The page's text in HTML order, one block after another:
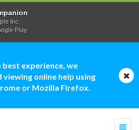
best experience, we
viewing online help using
or Mozilla Firefox.
Inc.
Play